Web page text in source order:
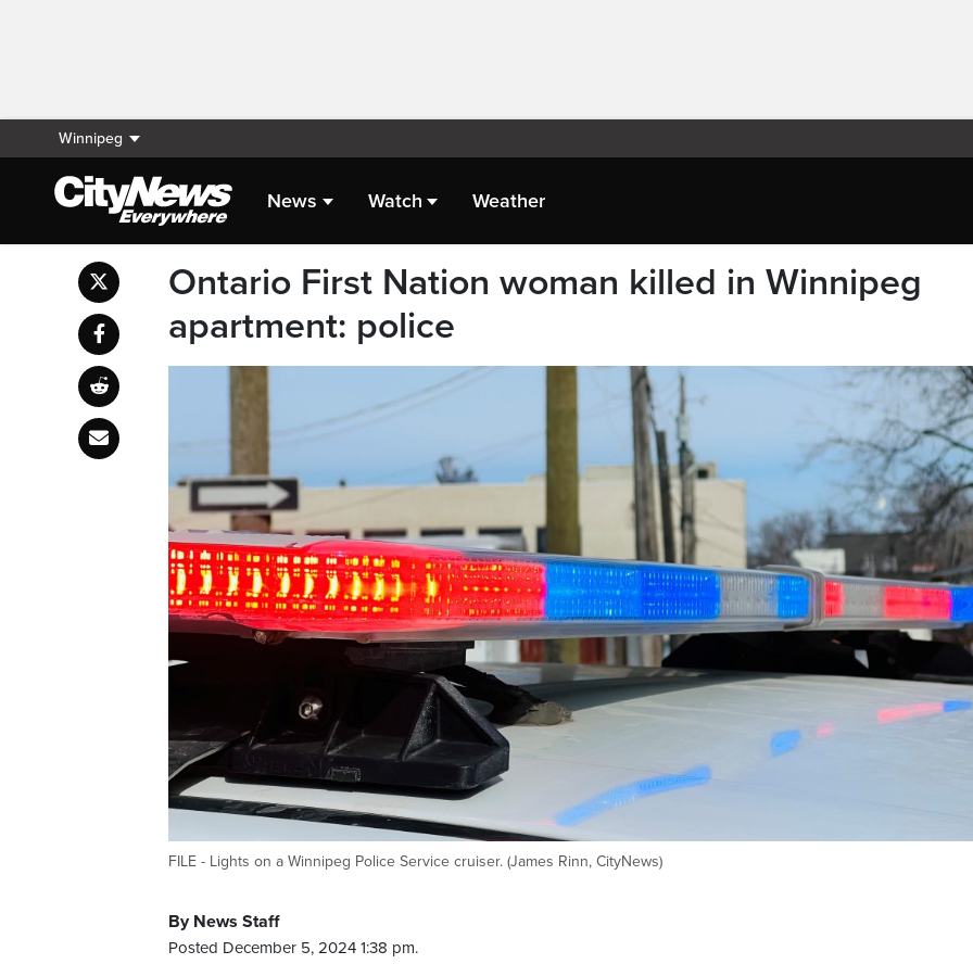
Winnipeg
News Watch Weather
Ontario First Nation woman killed in Winnipeg
apartment: police
FILE - Lights on a Winnipeg Police Service cruiser. (James Rinn, CityNews)
By News Staff
Posted December 5, 2024 1:38 pm.